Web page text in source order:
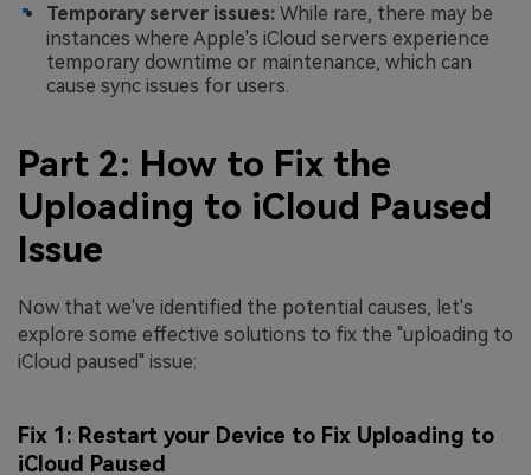
Temporary server issues: While rare, there may be
instances where Apple's iCloud servers experience
temporary downtime or maintenance, which can
cause sync issues for users.
Part 2: How to Fix the
Uploading to iCloud Paused
Issue
Now that we've identified the potential causes, let's
explore some effective solutions to fix the "uploading to
iCloud paused" issue:
Fix 1: Restart your Device to Fix Uploading to
iCloud Paused